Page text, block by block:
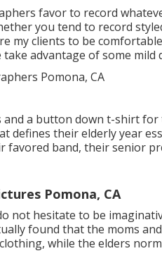
favor to record
you tend to record
my clients to be
advantage of some
and a button down t-shirt
defines their elderly year
favored band, their senior
Pomona, CA
not hesitate to be
found that the moms
while the elders